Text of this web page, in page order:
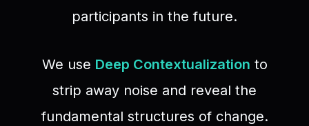
participants in the future.
We use Deep Contextualization to
strip away noise and reveal the
fundamental structures of change.